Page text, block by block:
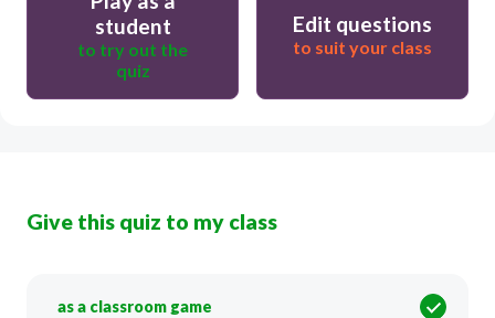
student
to try out the
quiz
Edit questions
to suit your class
Give this quiz to my class
as a classroom game